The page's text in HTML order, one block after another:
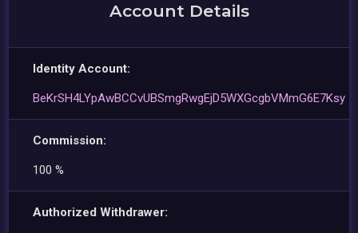
Account Details
Identity Account:
BeKrSH4LYpAwBCCvUBSmgRwgEjD5WXGcgbVMmG6E7Ksy
Commission:
100 %
Authorized Withdrawer: